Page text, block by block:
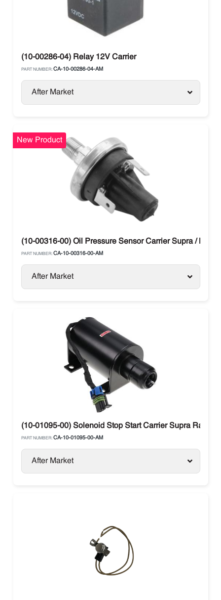
(10-00286-04) Relay 12V Carrier
PART NUMBER: CA-10-00286-04-AM
After Market
New Product
(10-00316-00) Oil Pressure Sensor Carrier Supra /
PART NUMBER: CA-10-00316-00-AM
After Market
(10-01095-00) Solenoid Stop Start Carrier Supra Range
PART NUMBER: CA-10-01095-00-AM
After Market